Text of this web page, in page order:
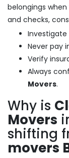
belongings
and checks,
Investigate
Never pay
Verify
Always
Movers.
Why is
Movers
shifting
movers